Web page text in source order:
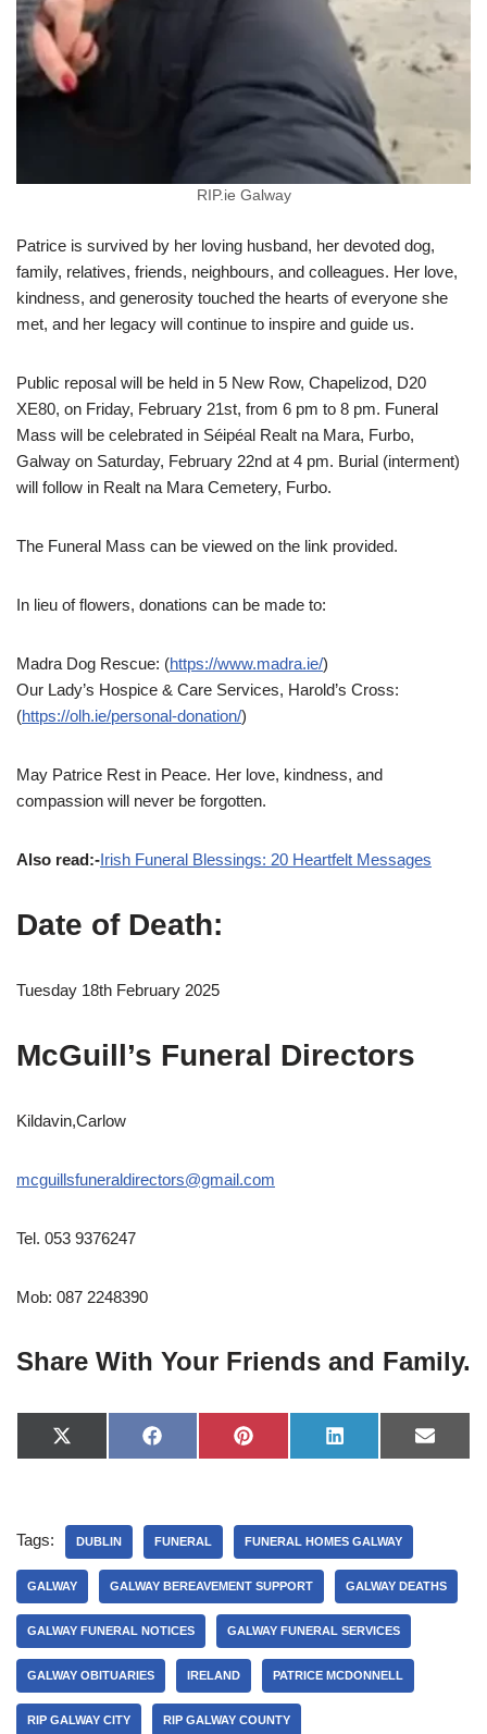
RIP.ie Galway
Patrice is survived by her loving husband, her devoted dog,
family, relatives, friends, neighbours, and colleagues. Her love,
kindness, and generosity touched the hearts of everyone she
met, and her legacy will continue to inspire and guide us.
Public reposal will be held in 5 New Row, Chapelizod, D20
XE80, on Friday, February 21st, from 6 pm to 8 pm. Funeral
Mass will be celebrated in Séipéal Realt na Mara, Furbo,
Galway on Saturday, February 22nd at 4 pm. Burial (interment)
will follow in Realt na Mara Cemetery, Furbo.
The Funeral Mass can be viewed on the link provided.
In lieu of flowers, donations can be made to:
Madra Dog Rescue: (https://www.madra.ie/)
Our Lady’s Hospice & Care Services, Harold’s Cross:
(https://olh.ie/personal-donation/)
May Patrice Rest in Peace. Her love, kindness, and
compassion will never be forgotten.
Also read:-Irish Funeral Blessings: 20 Heartfelt Messages
Date of Death:
Tuesday 18th February 2025
McGuill’s Funeral Directors
Kildavin,Carlow
mcguillsfuneraldirectors@gmail.com
Tel. 053 9376247
Mob: 087 2248390
Share With Your Friends and Family.
X
(
t
e
r
)
F
a
o
o
k
P
i
r
e
s
t
L
i
d
I
n
E
-
Tags: DUBLIN FUNERAL FUNERAL HOMES GALWAY
GALWAY GALWAY BEREAVEMENT SUPPORT GALWAY DEATHS
GALWAY FUNERAL NOTICES GALWAY FUNERAL SERVICES
GALWAY OBITUARIES IRELAND PATRICE MCDONNELL
RIP GALWAY CITY RIP GALWAY COUNTY